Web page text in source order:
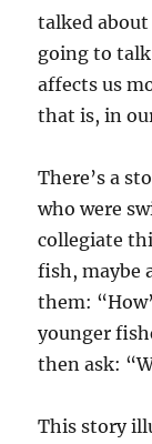
talked
going to
affects us
that is, in
There’s a
who were
collegiate
fish, maybe
them:
younger
then ask:
This story